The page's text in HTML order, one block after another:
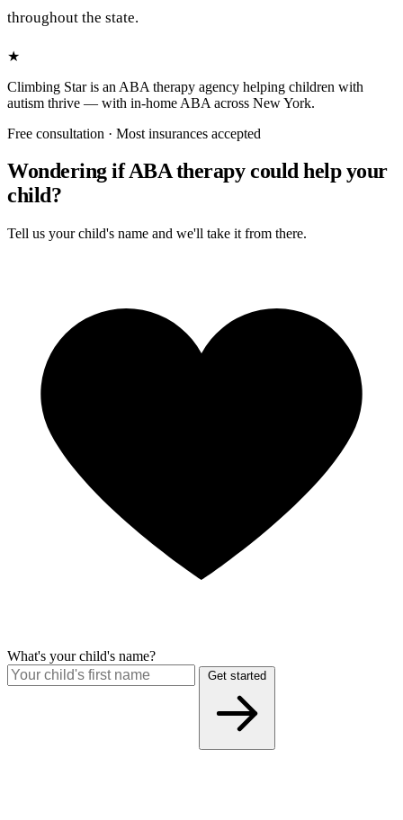
throughout the state.
★
Climbing Staris an ABA therapy agency helping children with
autism thrive — with in-home ABA across New York.
Free consultation · Most insurances accepted
Wondering if ABA therapy could help your
child?
Tell us your child's name and we'll take it from there.
What's your child's name?